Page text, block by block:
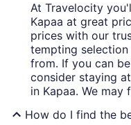
At Travelocity
Kapaa at great
prices with our
tempting
from. If you can
consider staying
in Kapaa. We
How do I find the